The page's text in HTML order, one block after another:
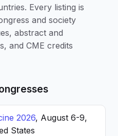
Every listing is
and society
abstract and
and CME credits
2026, August 6-9,
States